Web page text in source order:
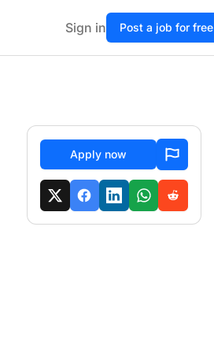
Sign in Post a job for free
Apply now